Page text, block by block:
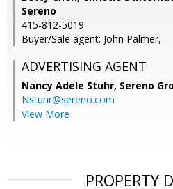
Sereno
415-812-5019
Buyer/Sale agent: John Palmer,
ADVERTISING AGENT
Nancy Adele Stuhr, Sereno
Nstuhr@sereno.com
View More
PROPERTY